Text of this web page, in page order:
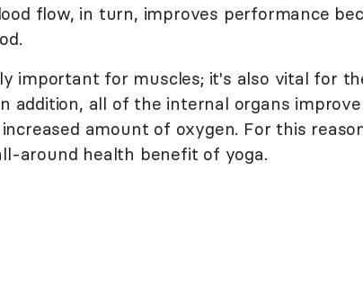
flow, in turn, improves performance
important for muscles; it's also vital for
addition, all of the internal organs
amount of oxygen. For this
around health benefit of yoga.